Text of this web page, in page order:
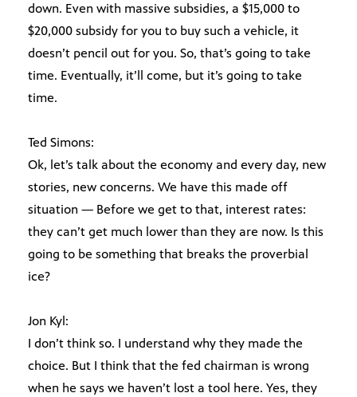
down. Even with massive subsidies, a $15,000 to
$20,000 subsidy for you to buy such a vehicle, it
doesn’t pencil out for you. So, that’s going to take
time. Eventually, it’ll come, but it’s going to take
time.
Ted Simons:
Ok, let’s talk about the economy and every day, new
stories, new concerns. We have this made off
situation — Before we get to that, interest rates:
they can’t get much lower than they are now. Is this
going to be something that breaks the proverbial
ice?
Jon Kyl:
I don’t think so. I understand why they made the
choice. But I think that the fed chairman is wrong
when he says we haven’t lost a tool here. Yes, they